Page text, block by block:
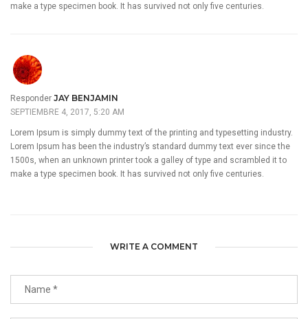
make a type specimen book. It has survived not only five centuries.
Responder JAY BENJAMIN
SEPTIEMBRE 4, 2017, 5:20 AM
Lorem Ipsum is simply dummy text of the printing and typesetting industry.
Lorem Ipsum has been the industry’s standard dummy text ever since the
1500s, when an unknown printer took a galley of type and scrambled it to
make a type specimen book. It has survived not only five centuries.
WRITE A COMMENT